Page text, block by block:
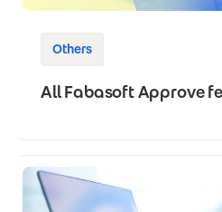
Others
All Fabasoft Approve